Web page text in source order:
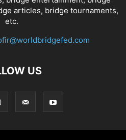
articles, bridge tournaments,
etc.
US